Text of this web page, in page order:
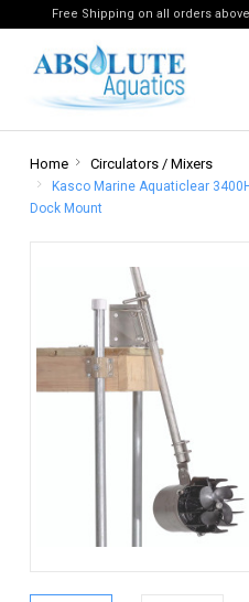
Free Shipping on all orders above
Home Circulators / Mixers
Kasco Marine Aquaticlear
Dock Mount